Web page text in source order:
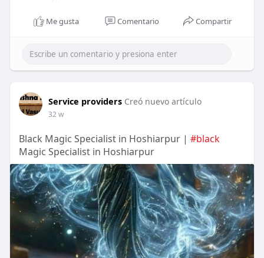
Me gusta Comentario Compartir
Service providers Creó nuevo artículo
32 w
Black Magic Specialist in Hoshiarpur | #black
Magic Specialist in Hoshiarpur